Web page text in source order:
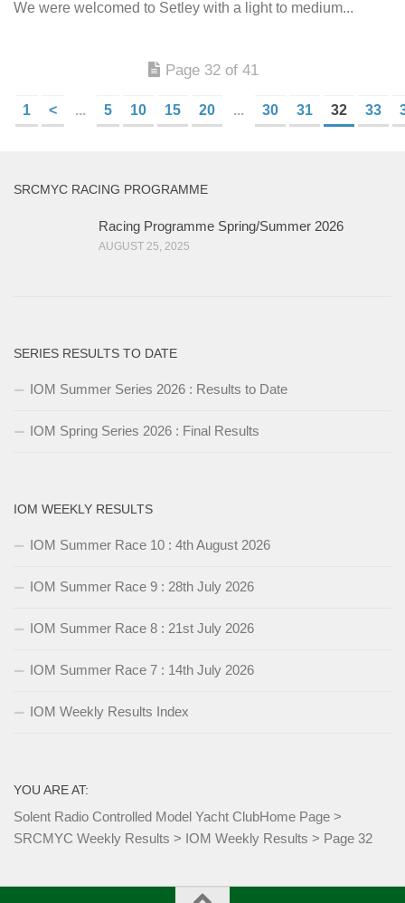
We were welcomed to Setley with a light to medium...
Page 32 of 41
1 < ... 5 10 15 20 ... 30 31 32 33
SRCMYC RACING PROGRAMME
Racing Programme Spring/Summer 2026
AUGUST 25, 2025
SERIES RESULTS TO DATE
IOM Summer Series 2026 : Results to Date
IOM Spring Series 2026 : Final Results
IOM WEEKLY RESULTS
IOM Summer Race 10 : 4th August 2026
IOM Summer Race 9 : 28th July 2026
IOM Summer Race 8 : 21st July 2026
IOM Summer Race 7 : 14th July 2026
IOM Weekly Results Index
YOU ARE AT:
Solent Radio Controlled Model Yacht ClubHome Page >
SRCMYC Weekly Results > IOM Weekly Results > Page 32